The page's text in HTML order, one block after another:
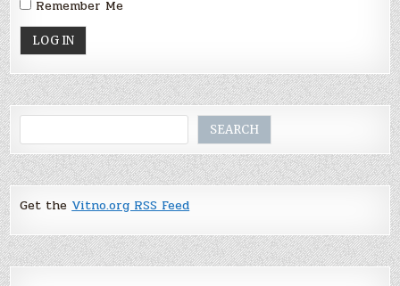
Remember Me
SEARCH
Get the Vitno.org RSS Feed